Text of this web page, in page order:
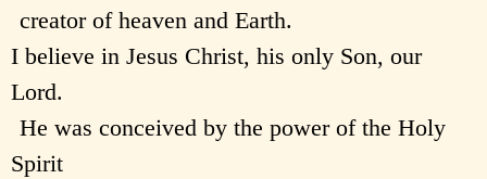
creator of heaven and Earth.
I believe in Jesus Christ, his only Son, our
Lord.
He was conceived by the power of the Holy
Spirit